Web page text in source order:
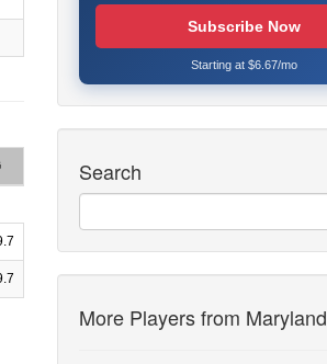
Subscribe Now
Starting at $6.67/mo
Search
More Players from Maryland